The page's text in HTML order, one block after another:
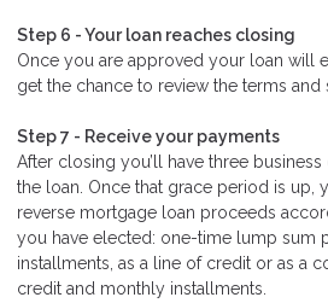
Step 6 - Your loan reaches closing
Once you are approved your loan will
get the chance to review the terms and
Step 7 - Receive your payments
After closing you’ll have three
the loan. Once that grace period is up,
reverse mortgage loan proceeds
you have elected: one-time lump sum
installments, as a line of credit or as a
credit and monthly installments.